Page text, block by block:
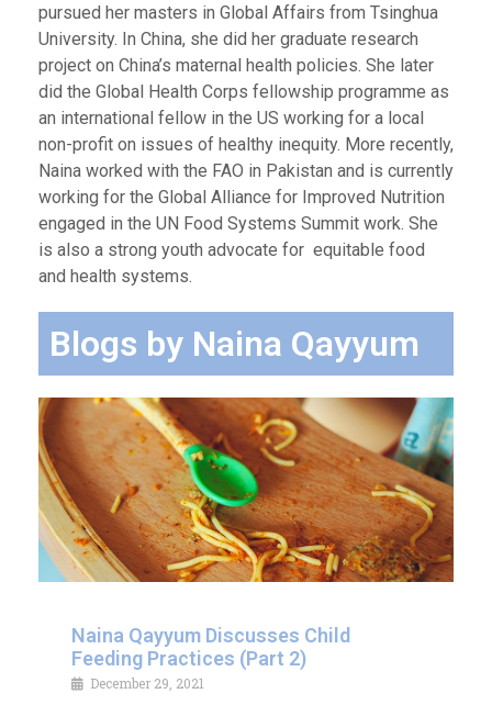
pursued her masters in Global Affairs from Tsinghua
University. In China, she did her graduate research
project on China’s maternal health policies. She later
did the Global Health Corps fellowship programme as
an international fellow in the US working for a local
non-profit on issues of healthy inequity. More recently,
Naina worked with the FAO in Pakistan and is currently
working for the Global Alliance for Improved Nutrition
engaged in the UN Food Systems Summit work. She
is also a strong youth advocate for equitable food
and health systems.
Blogs by Naina Qayyum
Naina Qayyum Discusses Child
Feeding Practices (Part 2)
December 29, 2021